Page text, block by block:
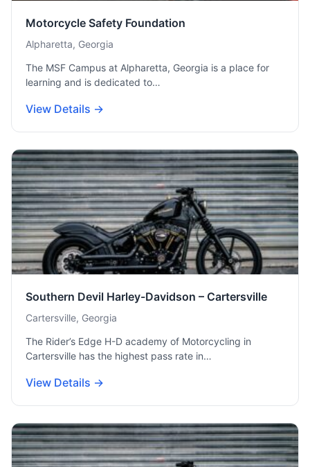
Motorcycle Safety Foundation
Alpharetta, Georgia
The MSF Campus at Alpharetta, Georgia is a place for
learning and is dedicated to…
View Details →
Southern Devil Harley-Davidson – Cartersville
Cartersville, Georgia
The Rider’s Edge H-D academy of Motorcycling in
Cartersville has the highest pass rate in…
View Details →